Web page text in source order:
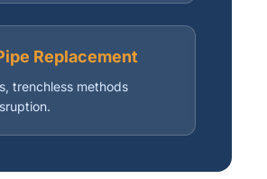
Replacement
trenchless methods